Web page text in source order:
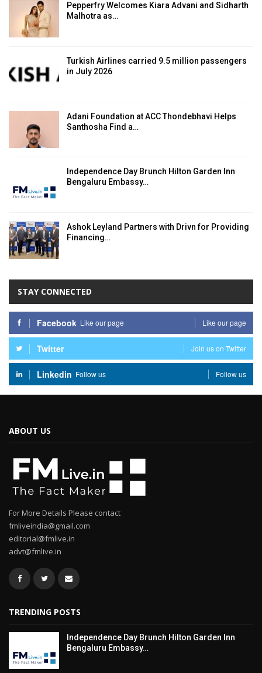
Pepperfry Welcomes Kiara Advani and Sidharth
Malhotra as…
Turkish Airlines carried 9.5 million passengers
in July 2026
Adani Foundation at ACC Thondebhavi Helps
Santhosha Find a…
Independence Day Brunch Hilton Garden Inn
Bengaluru Embassy…
Ashok Leyland Partners with Drivn for Providing
Financing…
STAY CONNECTED
Facebook Like our page Like our page
Twitter Join us on Twitter
Linkedin Follow us Follow us
ABOUT US
For More Details Please contact
fmliveindia@gmail.com
editorial@fmlive.in
advt@fmlive.in
TRENDING POSTS
Independence Day Brunch Hilton Garden Inn
Bengaluru Embassy…